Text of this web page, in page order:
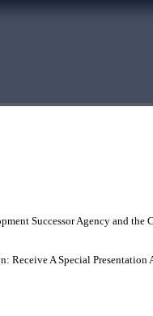
Successor Agency and the
A Special